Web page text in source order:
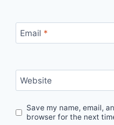
Email *
Website
Save my name, email,
browser for the next